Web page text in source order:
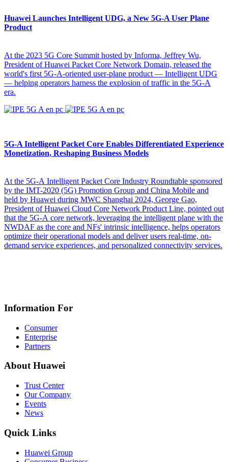
Huawei Launches Intelligent UDG, a New 5G-A User Plane
Product
At the 2023 5G Core Summit hosted by Informa, Jeffrey Wu,
President of Huawei Packet Core Network Domain, released the
world's first 5G-A-oriented user-plane product — Intelligent UDG
— helping operators harness the explosion of traffic in the 5G-A
era.
5G-A Intelligent Packet Core Enables Differentiated Experience
Monetization, Reshaping Business Models
At the 5G-A Intelligent Packet Core Industry Roundtable sponsored
by the IMT-2020 (5G) Promotion Group and China Mobile and
held by Huawei during MWC Shanghai 2024, George Gao,
President of Huawei Cloud Core Network Product Line, pointed out
that the 5G-A core network, leveraging the intelligent plane with the
NWDAF as the core and NFs' intrinsic intelligence, helps operators
optimize their operational models and deliver users real-time, on-
demand service experiences, and personalized connectivity services.
Information For
Consumer
Enterprise
Partners
About Huawei
Trust Center
Our Company
Events
News
Quick Links
Huawei Group